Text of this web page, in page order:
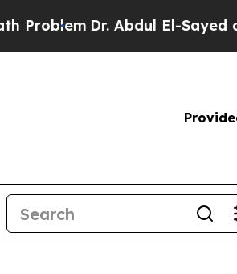
Dr. Abdul El-Sayed on